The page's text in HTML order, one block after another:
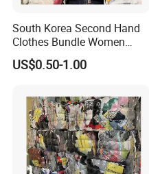
South Korea Second Hand
Clothes Bundle Women
Hoodie Bales Used
Wholesale Brand Vintage
US$0.50-1.00